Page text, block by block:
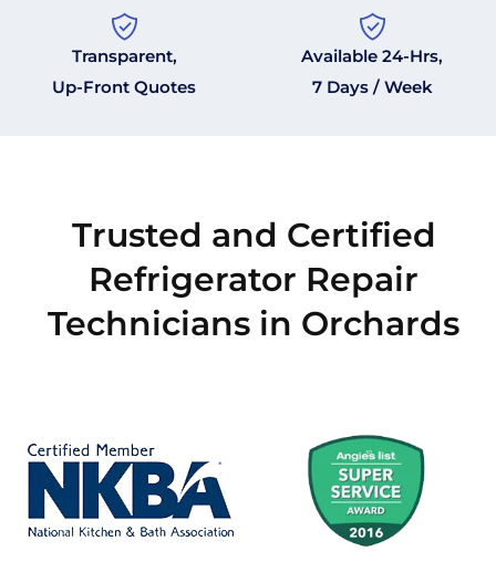
Transparent,
Up-Front Quotes
Available 24-Hrs,
7 Days / Week
Trusted and Certified
Refrigerator Repair
Technicians in Orchards